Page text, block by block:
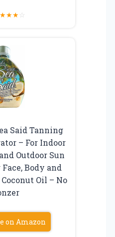
★★★☆
Said Tanning
– For Indoor
Outdoor Sun
Body and
Oil – No
on Amazon